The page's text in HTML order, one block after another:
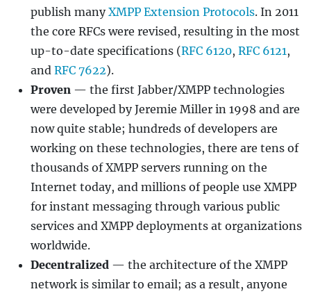
publish manyXMPP Extension Protocols. In 2011
the core RFCs were revised, resulting in the most
up-to-date specifications (RFC 6120, RFC 6121,
and RFC 7622).
Proven — the first Jabber/XMPP technologies
were developed by Jeremie Miller in 1998 and are
now quite stable; hundreds of developers are
working on these technologies, there are tens of
thousands of XMPP servers running on the
Internet today, and millions of people use XMPP
for instant messaging through various public
services and XMPP deployments at organizations
worldwide.
Decentralized — the architecture of the XMPP
network is similar to email; as a result, anyone